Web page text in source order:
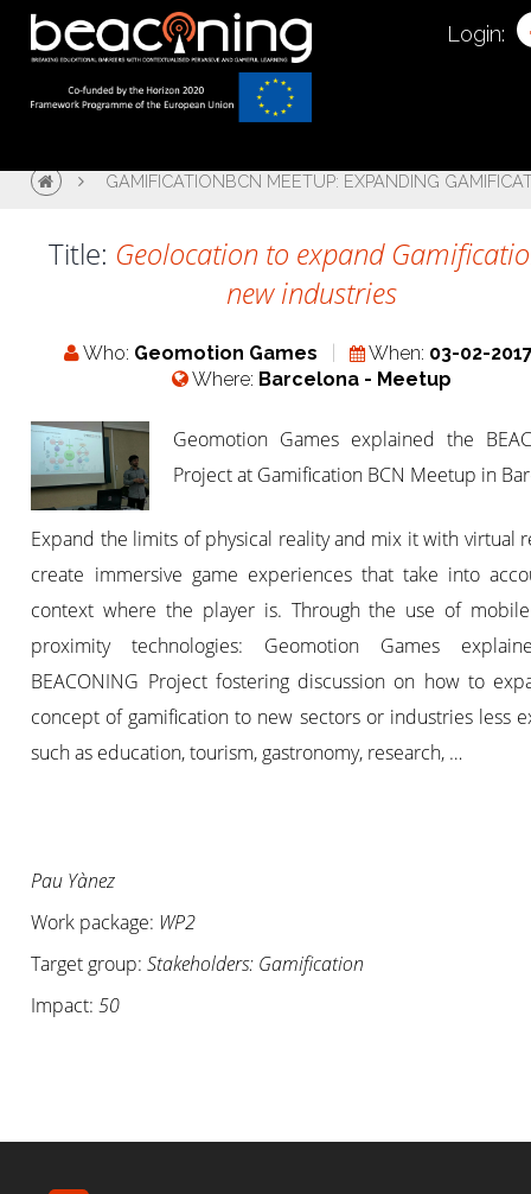
Login:
GAMIFICATIONBCN MEETUP: EXPANDING
Title: Geolocation to expand
new industries
Who: Geomotion Games When: 03-02-
Where: Barcelona - Meetup
Geomotion Games explained the
Project at Gamification BCN Meetup in
Expand the limits of physical reality and mix it with virtual
create immersive game experiences that take into
context where the player is. Through the use of
proximity technologies: Geomotion Games
BEACONING Project fostering discussion on how to
concept of gamification to new sectors or industries less
such as education, tourism, gastronomy, research, …
Pau Yànez
Work package: WP2
Target group:Stakeholders: Gamification
Impact:50